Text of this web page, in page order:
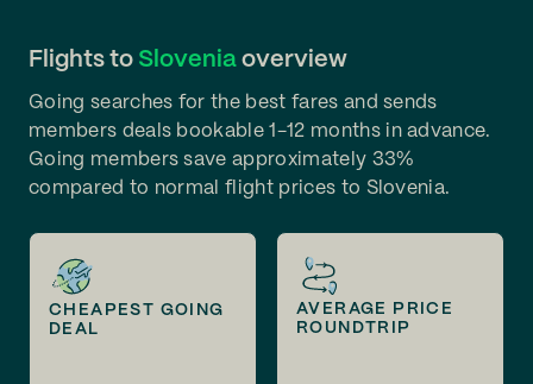
Flights to Slovenia overview
Going searches for the best fares and sends
members deals bookable 1-12 months in advance.
Going members save approximately 33%
compared to normal flight prices to Slovenia.
CHEAPEST GOING
DEAL
AVERAGE PRICE
ROUNDTRIP